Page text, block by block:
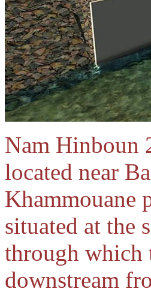
Nam Hinboun
located near
Khammouane
situated at the
through which
downstream